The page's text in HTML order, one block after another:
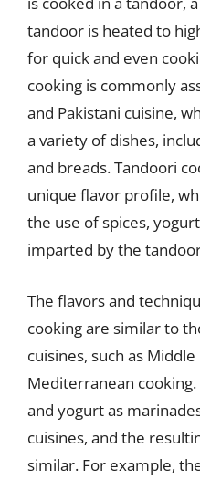
tandoor is heated to
for quick and even
cooking is commonly
and Pakistani cuisine,
a variety of dishes,
and breads. Tandoori
unique flavor profile,
the use of spices,
imparted by the
The flavors and
cooking are similar to
cuisines, such as
Mediterranean cooking.
and yogurt as
cuisines, and the
similar. For example,